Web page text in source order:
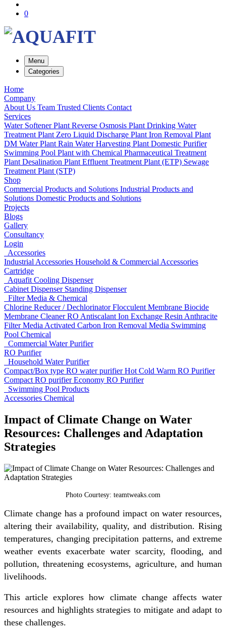
0
Menu
Categories
Home
Company
About Us Team Trusted Clients Contact
Services
Water Softener Plant Reverse Osmosis Plant Drinking Water
Treatment Plant Zero Liquid Discharge Plant Iron Removal Plant
DM Water Plant Rain Water Harvesting Plant Domestic Purifier
Swimming Pool Plant with Chemical Pharmaceutical Treatment
Plant Desalination Plant Effluent Treatment Plant (ETP) Sewage
Treatment Plant (STP)
Shop
Commercial Products and Solutions Industrial Products and
Solutions Domestic Products and Solutions
Projects
Blogs
Gallery
Consultancy
Login
Accessories
Industrial Accessories Household & Commercial Accessories
Cartridge
Aquafit Cooling Dispenser
Cabinet Dispenser Standing Dispenser
Filter Media & Chemical
Chlorine Reducer / DechlorinatorFlocculent Membrane Biocide
Membrane CleanerRO Antiscalant Ion Exchange Resin Anthracite
Filter Media Activated Carbon Iron Removal Media Swimming
Pool Chemical
Commercial Water Purifier
RO Purifier
Household Water Purifier
Compact/Box type RO water purifierHot Cold Warm RO Purifier
Compact RO purifierEconomy RO Purifier
Swimming Pool Products
Accessories Chemical
Impact of Climate Change on Water
Resources: Challenges and Adaptation
Strategies
Photo Courtesy: teamtweaks.com
Climate change has a profound impact on water resources,
altering their availability, quality, and distribution. Rising
temperatures, changing precipitation patterns, and extreme
weather events exacerbate water scarcity, flooding, and
pollution, threatening ecosystems, agriculture, and human
livelihoods.
This article explores how climate change affects water
resources and highlights strategies to mitigate and adapt to
these challenges.